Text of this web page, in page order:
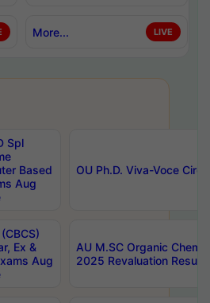
More... LIVE
Spl
Based
Aug
OU Ph.D. Viva-Voce
Ex &
Aug
AU M.SC Organic
2025 Revaluation Results